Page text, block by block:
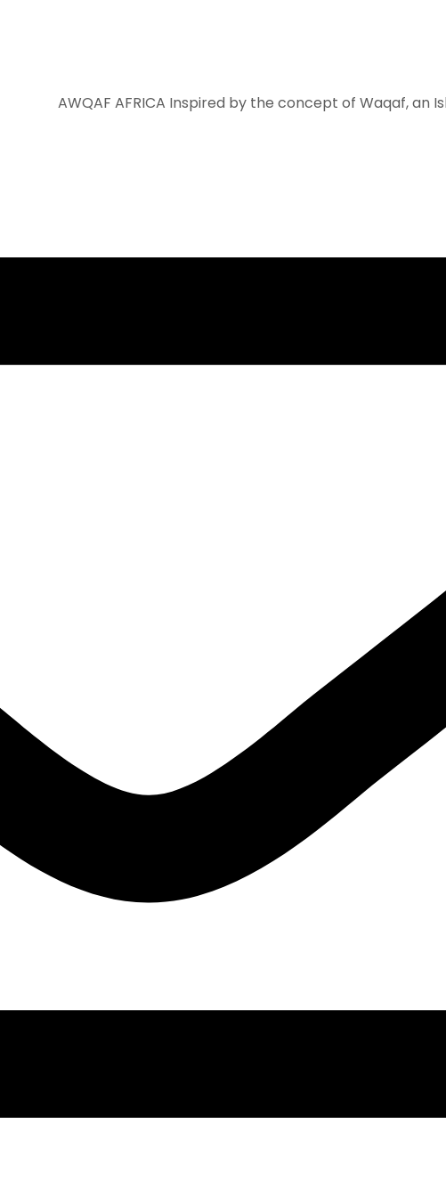
AWQAF AFRICAInspired by the concept of Waqaf, an